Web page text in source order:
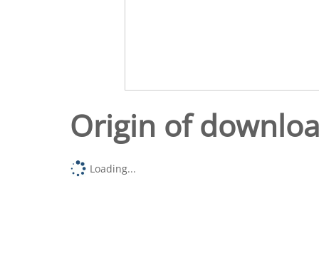
Origin of
Loading...